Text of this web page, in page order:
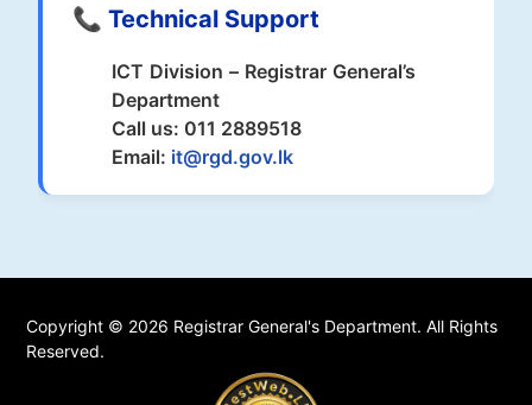
📞 Technical Support
ICT Division – Registrar General’s
Department
Call us: 011 2889518
Email: it@rgd.gov.lk
Copyright © 2026 Registrar General's Department. All Rights
Reserved.